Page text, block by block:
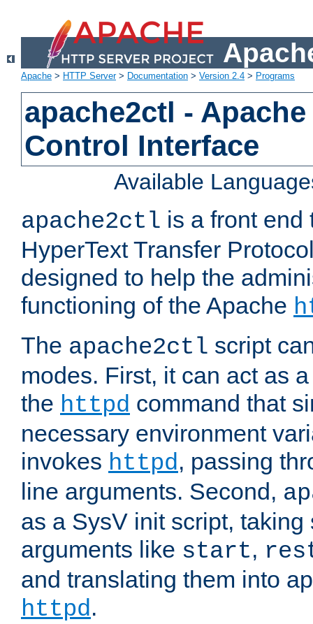
Apache > HTTP Server> Documentation > Version 2.4 > Programs
apache2ctl -
Control Interface
Available
apache2ctl is a front end
HyperText Transfer
designed to help the
functioning of the Apache
The apache2ctl script
modes. First, it can act as
the httpd command that
necessary environment
invokes httpd, passing
line arguments. Second,
as a SysV init script,
arguments like start,
and translating them into
httpd.